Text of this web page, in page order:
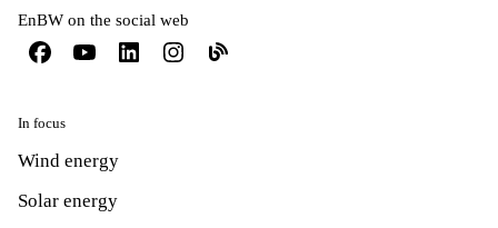
EnBW on the social web
In focus
Wind energy
Solar energy